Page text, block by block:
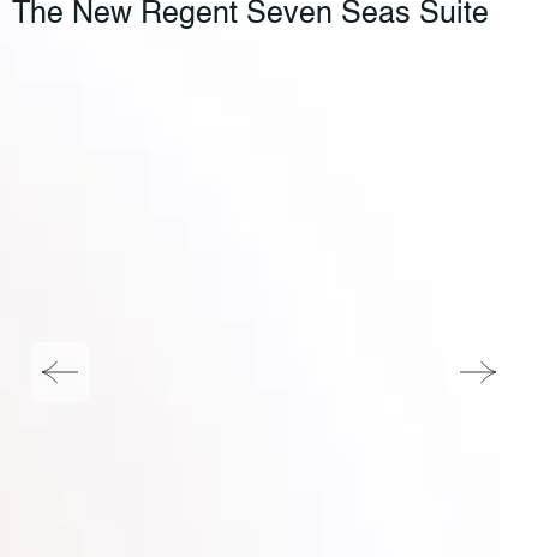
The New Regent Seven Seas Suite